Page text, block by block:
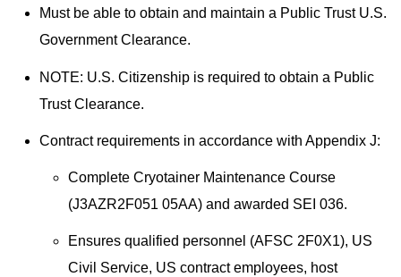
Must be able to obtain and maintain a Public Trust U.S.
Government Clearance.
NOTE: U.S. Citizenship is required to obtain a Public
Trust Clearance.
Contract requirements in accordance with Appendix J:
Complete Cryotainer Maintenance Course
(J3AZR2F051 05AA) and awarded SEI 036.
Ensures qualified personnel (AFSC 2F0X1), US
Civil Service, US contract employees, host